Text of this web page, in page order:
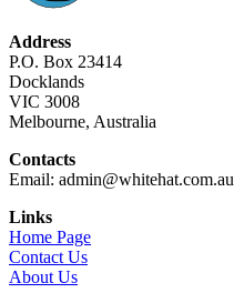
Address
P.O. Box 23414
Docklands
VIC 3008
Melbourne, Australia
Contacts
Email: admin@whitehat.com.au
Links
Home Page
Contact Us
About Us